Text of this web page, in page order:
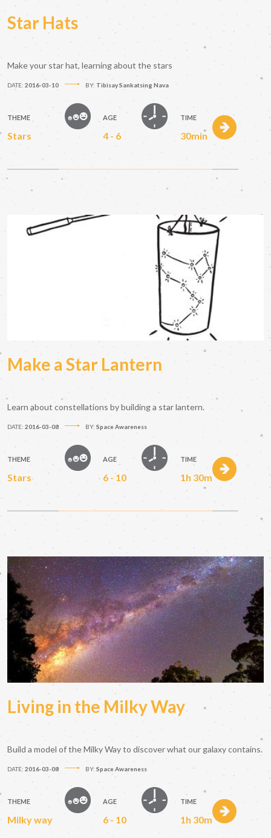
Star Hats
Make your star hat, learning about the stars
DATE: 2016-03-10 BY: Tibisay Sankatsing Nava
THEME
Stars
AGE
4 - 6
TIME
30min
Make a Star Lantern
Learn about constellations by building a star lantern.
DATE: 2016-03-08 BY: Space Awareness
THEME
Stars
AGE
6 - 10
TIME
1h 30m
Living in the Milky Way
Build a model of the Milky Way to discover what our galaxy contains.
DATE: 2016-03-08 BY: Space Awareness
THEME
Milky way
AGE
6 - 10
TIME
1h 30m